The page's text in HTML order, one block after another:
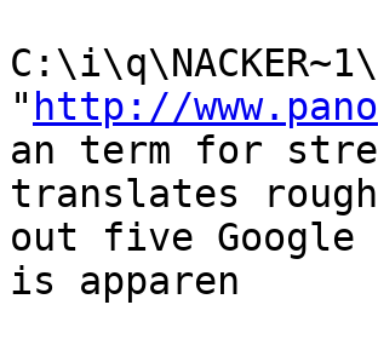
" http://
an term for
translates rough
out five
is apparen